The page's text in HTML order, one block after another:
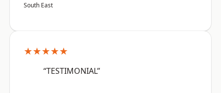
South East
★★★★★
“TESTIMONIAL”